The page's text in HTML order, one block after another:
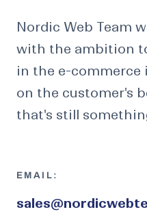
Nordic Web Team
with the ambition
in the e-
on the customer's
that's still
EMAIL: